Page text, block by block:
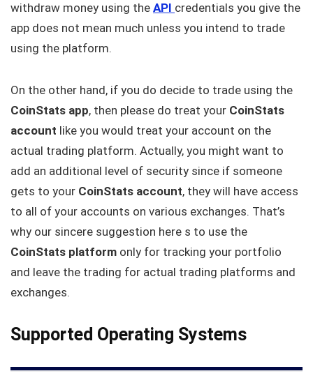
withdraw money using the API credentials you give the
app does not mean much unless you intend to trade
using the platform.
On the other hand, if you do decide to trade using the
CoinStats app, then please do treat your CoinStats
account like you would treat your account on the
actual trading platform. Actually, you might want to
add an additional level of security since if someone
gets to your CoinStats account, they will have access
to all of your accounts on various exchanges. That’s
why our sincere suggestion here s to use the
CoinStats platform only for tracking your portfolio
and leave the trading for actual trading platforms and
exchanges.
Supported Operating Systems